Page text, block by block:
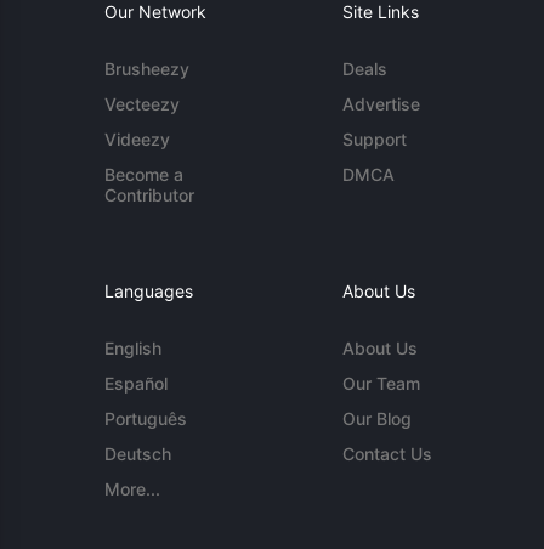
Our Network
Brusheezy
Vecteezy
Videezy
Become a
Contributor
Site Links
Deals
Advertise
Support
DMCA
Languages
English
Español
Português
Deutsch
More...
About Us
About Us
Our Team
Our Blog
Contact Us